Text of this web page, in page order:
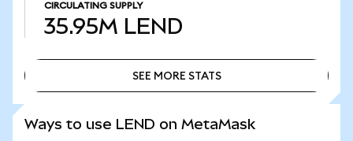
CIRCULATING SUPPLY
35.95M LEND
SEE MORE STATS
Ways to use LEND on MetaMask